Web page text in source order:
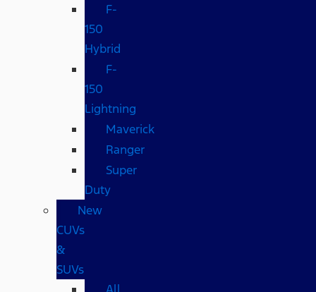
F-
150
Hybrid
F-
150
Lightning
Maverick
Ranger
Super
Duty
New
CUVs
&
SUVs